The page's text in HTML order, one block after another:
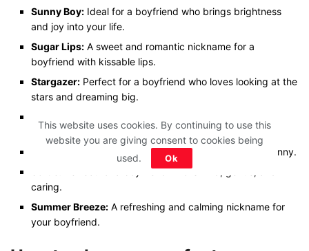
Sunny Boy: Ideal for a boyfriend who brings brightness
and joy into your life.
Sugar Lips: A sweet and romantic nickname for a
boyfriend with kissable lips.
Stargazer: Perfect for a boyfriend who loves looking at the
stars and dreaming big.
lovely boyfriend.
Ideal for a boyfriend who is playful and funny.
Perfect for a boyfriend who is kind, gentle, and
caring.
Summer Breeze: A refreshing and calming nickname for
your boyfriend.
This website uses cookies. By continuing to use this
website you are giving consent to cookies being
used.
Ok